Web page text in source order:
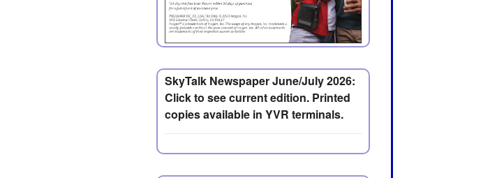
SkyTalk Newspaper June/July 2026:
Click to see current edition. Printed
copies available in YVR terminals.